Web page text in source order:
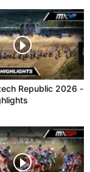
Republic 2026 -